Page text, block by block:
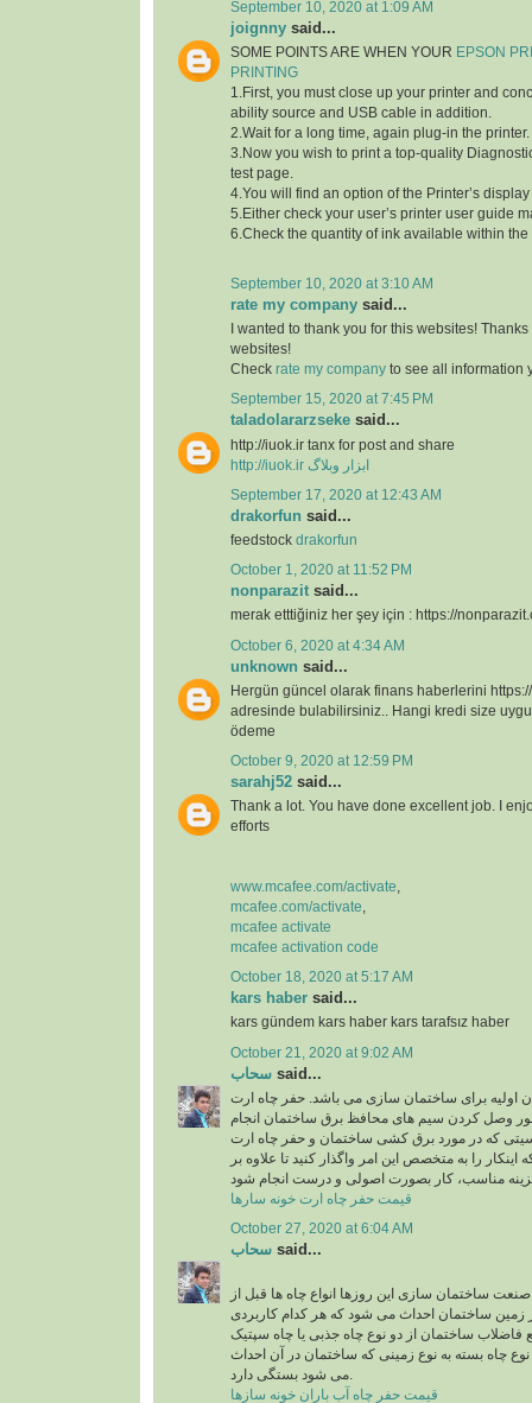
September 10, 2020 at 1:09 AM
joignny said...
SOME POINTS ARE WHEN YOUR EPSON
PRINTING
1.First, you must close up your printer and
ability source and USB cable in addition.
2.Wait for a long time, again plug-in the printer.
3.Now you wish to print a top-quality
test page.
4.You will find an option of the Printer’s
5.Either check your user’s printer user guide
6.Check the quantity of ink available within the
September 10, 2020 at 3:10 AM
rate my company said...
I wanted to thank you for this websites!
websites!
Check rate my company to see all information
September 15, 2020 at 7:45 PM
taladolararzseke said...
http://iuok.ir tanx for post and share
http://iuok.ir ابزار وبلاگ
September 17, 2020 at 12:43 AM
drakorfun said...
feedstock drakorfun
October 1, 2020 at 11:52 PM
nonparazit said...
merak etttiğiniz her şey için : https://
October 6, 2020 at 4:34 AM
unknown said...
Hergün güncel olarak finans haberlerini
adresinde bulabilirsiniz.. Hangi kredi size
ödeme
October 9, 2020 at 12:59 PM
sarahj52 said...
Thank a lot. You have done excellent job. I
efforts
www.mcafee.com/activate
mcafee.com/activate
mcafee activate
mcafee activation code
October 18, 2020 at 5:17 AM
kars haber said...
kars gündem kars haber kars tarafsız haber
October 21, 2020 at 9:02 AM
سحاب said...
اولیه برای ساختمان سازی می باشد. حفر چاه ارت
وصل کردن سیم های محافظ برق ساختمان انجام
که در مورد برق کشی ساختمان و حفر چاه ارت
اینکار را به متخصص این امر واگذار کنید تا علاوه بر
قیمت حفر چاه ارت خونه سارها
October 27, 2020 at 6:04 AM
سحاب said...
ساختمان سازی این روزها انواع چاه ها قبل از
ساختمان احداث می شود که هر کدام کاربردی
فاضلاب ساختمان از دو نوع چاه جذبی یا چاه سپتیک
نوع چاه بسته به نوع زمینی که ساختمان در آن احداث
قیمت حفر چاه آب باران خونه سازها